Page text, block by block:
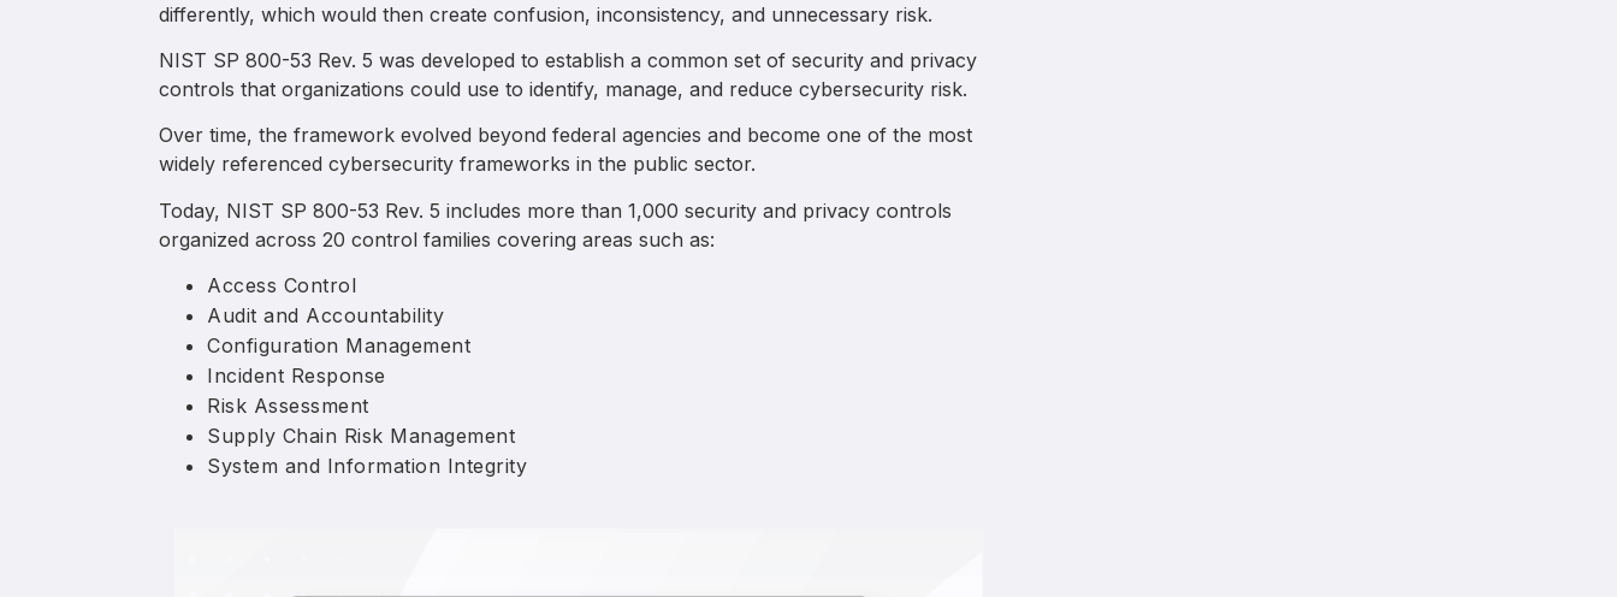
differently, which would then create confusion, inconsistency, and unnecessary risk.
NIST SP 800-53 Rev. 5 was developed to establish a common set of security and privacy
controls that organizations could use to identify, manage, and reduce cybersecurity risk.
Over time, the framework evolved beyond federal agencies and become one of the most
widely referenced cybersecurity frameworks in the public sector.
Today, NIST SP 800-53 Rev. 5 includes more than 1,000 security and privacy controls
organized across 20 control families covering areas such as:
Access Control
Audit and Accountability
Configuration Management
Incident Response
Risk Assessment
Supply Chain Risk Management
System and Information Integrity